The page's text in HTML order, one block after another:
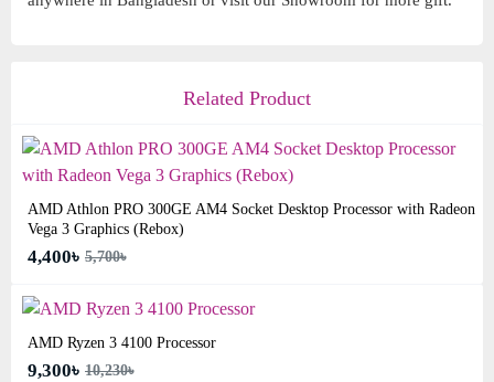
Related Product
AMD Athlon PRO 300GE AM4 Socket Desktop Processor with Radeon
Vega 3 Graphics (Rebox)
4,400৳ 5,700৳
AMD Ryzen 3 4100 Processor
9,300৳ 10,230৳